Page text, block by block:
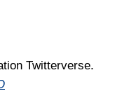
Twitterverse.